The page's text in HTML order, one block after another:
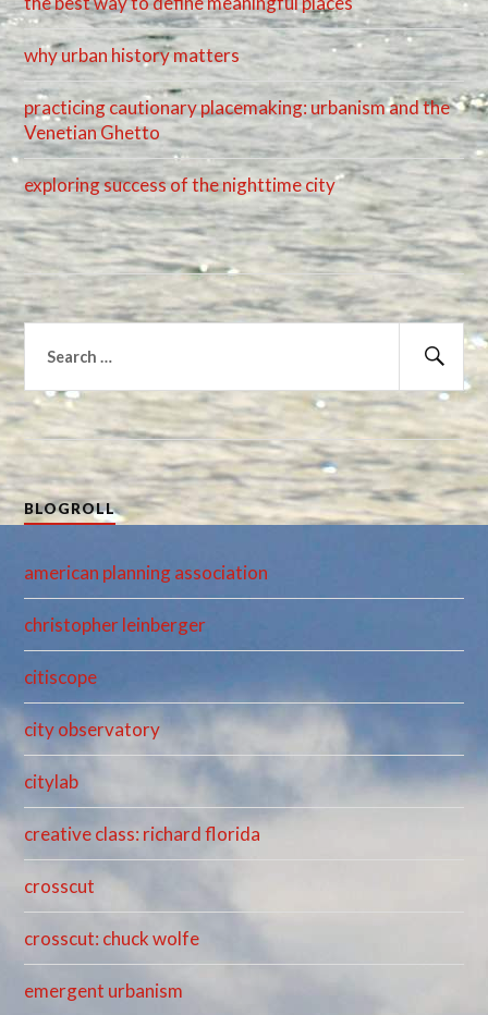
why urban history matters
practicing cautionary placemaking: urbanism and the
Venetian Ghetto
exploring success of the nighttime city
Search
for:
BLOGROLL
american planning association
christopher leinberger
citiscope
city observatory
citylab
creative class: richard florida
crosscut
crosscut: chuck wolfe
emergent urbanism